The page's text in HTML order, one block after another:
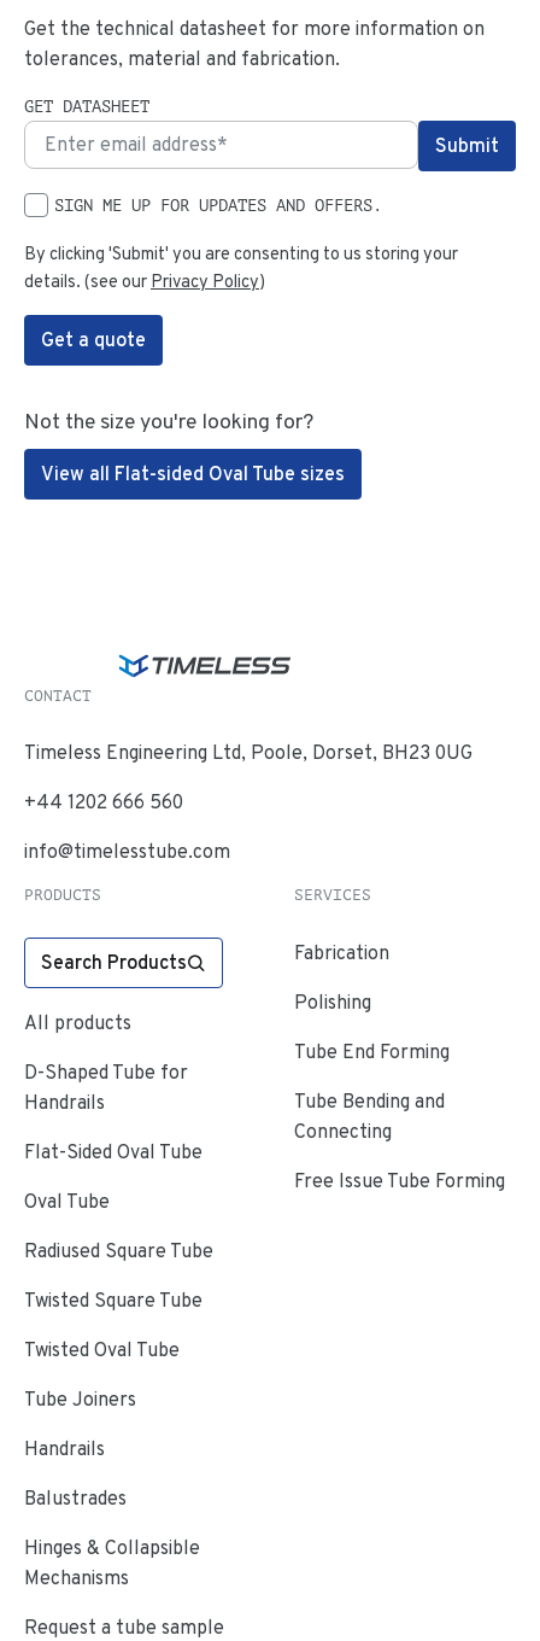
Get the technical datasheet for more information on
tolerances, material and fabrication.
GET DATASHEET
SIGN ME UP FOR UPDATES AND OFFERS.
By clicking 'Submit' you are consenting to us storing your
details. (see our Privacy Policy)
Get a quote
Not the size you're looking for?
View all Flat-sided Oval Tube sizes
CONTACT
Timeless Engineering Ltd, Poole, Dorset, BH23 0UG
+44 1202 666 560
info@timelesstube.com
PRODUCTS
Search Products
All products
D-Shaped Tube for
Handrails
Flat-Sided Oval Tube
Oval Tube
Radiused Square Tube
Twisted Square Tube
Twisted Oval Tube
Tube Joiners
Handrails
Balustrades
Hinges & Collapsible
Mechanisms
Request a tube sample
SERVICES
Fabrication
Polishing
Tube End Forming
Tube Bending and
Connecting
Free Issue Tube Forming